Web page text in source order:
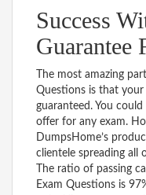
Success
Guarantee
The most amazing
Questions is that your
guaranteed. You
offer for any exam.
DumpsHome’s
clientele spreading all
The ratio of passing
Exam Questions is